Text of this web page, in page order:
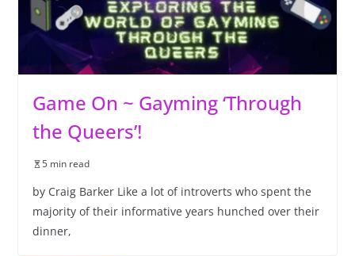
Game On ~ Gayming ‘Through
the Queers’!
5 min read
by Craig Barker Like a lot of introverts who spent the
majority of their informative years hunched over their
dinner,